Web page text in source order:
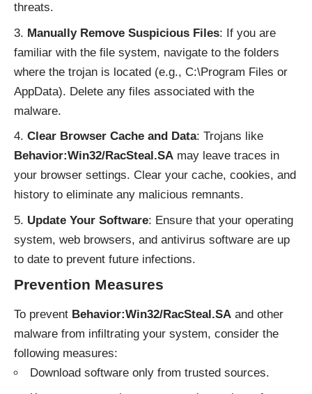
threats.
Manually Remove Suspicious Files: If you are
familiar with the file system, navigate to the folders
where the trojan is located (e.g., C:\Program Files or
AppData). Delete any files associated with the
malware.
Clear Browser Cache and Data: Trojans like
Behavior:Win32/RacSteal.SA may leave traces in
your browser settings. Clear your cache, cookies, and
history to eliminate any malicious remnants.
Update Your Software: Ensure that your operating
system, web browsers, and antivirus software are up
to date to prevent future infections.
Prevention Measures
To prevent Behavior:Win32/RacSteal.SA and other
malware from infiltrating your system, consider the
following measures:
Download software only from trusted sources.